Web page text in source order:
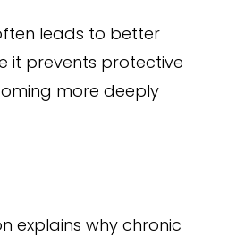
leads to better
it prevents protective
more deeply
explains why chronic